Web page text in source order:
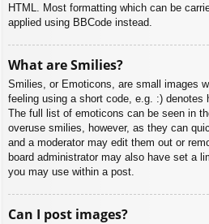
HTML. Most formatting which can be
applied using BBCode instead.
What are Smilies?
Smilies, or Emoticons, are small images
feeling using a short code, e.g. :) denotes
The full list of emoticons can be seen in
overuse smilies, however, as they can
and a moderator may edit them out or
board administrator may also have set a
you may use within a post.
Can I post images?